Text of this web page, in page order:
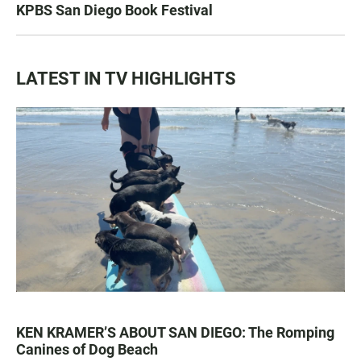
KPBS San Diego Book Festival
LATEST IN TV HIGHLIGHTS
KEN KRAMER’S ABOUT SAN DIEGO: The Romping
Canines of Dog Beach